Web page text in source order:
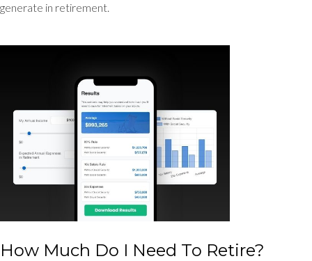
generate in retirement.
How Much Do I Need To Retire?